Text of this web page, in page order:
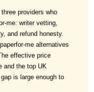
providers who
me: writer vetting,
and refund honesty.
me alternatives
effective price
and the top UK
is large enough to